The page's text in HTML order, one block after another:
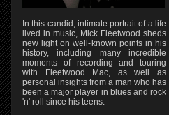
In this candid, intimate portrait of a life
lived in music, Mick Fleetwood sheds
new light on well-known points in his
history, including many incredible
moments of recording and touring
with Fleetwood Mac, as well as
personal insights from a man who has
been a major player in blues and rock
'n' roll since his teens.